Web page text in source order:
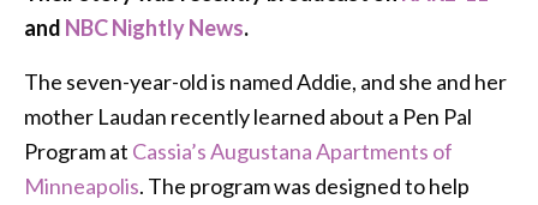
and NBC Nightly News.
The seven-year-old is named Addie, and she and her
mother Laudan recently learned about a Pen Pal
Program at Cassia’s Augustana Apartments of
Minneapolis. The program was designed to help